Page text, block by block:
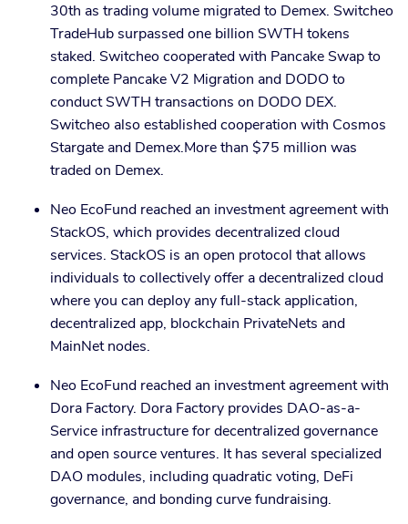
30th as trading volume migrated to Demex. Switcheo
TradeHub surpassed one billion SWTH tokens
staked. Switcheo cooperated with Pancake Swap to
complete Pancake V2 Migration and DODO to
conduct SWTH transactions on DODO DEX.
Switcheo also established cooperation with Cosmos
Stargate and Demex.More than $75 million was
traded on Demex.
Neo EcoFund reached an investment agreement with
StackOS, which provides decentralized cloud
services. StackOS is an open protocol that allows
individuals to collectively offer a decentralized cloud
where you can deploy any full-stack application,
decentralized app, blockchain PrivateNets and
MainNet nodes.
Neo EcoFund reached an investment agreement with
Dora Factory. Dora Factory provides DAO-as-a-
Service infrastructure for decentralized governance
and open source ventures. It has several specialized
DAO modules, including quadratic voting, DeFi
governance, and bonding curve fundraising.